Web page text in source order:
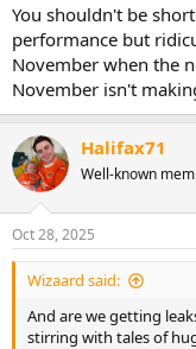
You shouldn't be
performance but
November when the
November isn't
Halifax71
Well-known
Oct 28, 2025
Wizaard said:
And are we getting
stirring with tales of